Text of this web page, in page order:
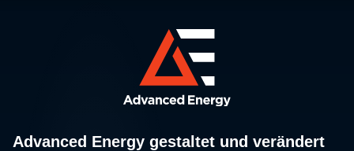
Advanced Energy gestaltet und verändert